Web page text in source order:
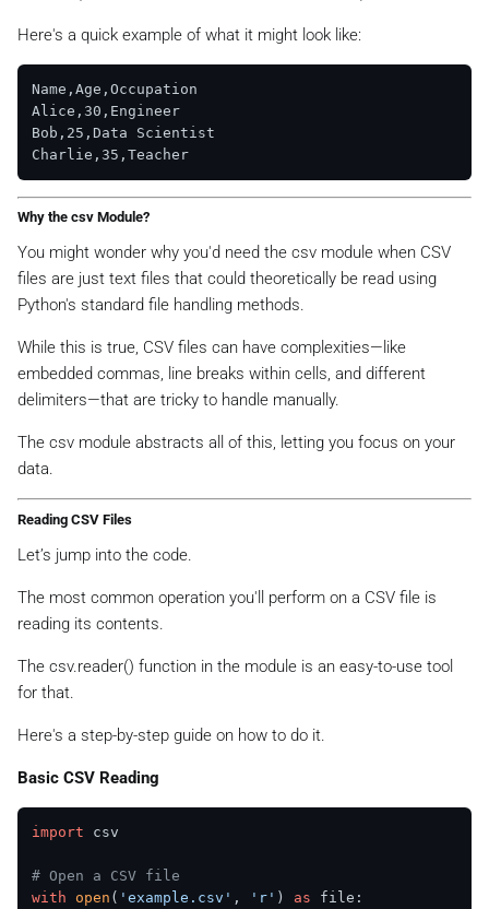
Here's a quick example of what it might look like:
Name,Age,Occupation
Alice,30,Engineer
Bob,25,Data Scientist
Why the csv Module?
You might wonder why you'd need the csv module when CSV
files are just text files that could theoretically be read using
Python's standard file handling methods.
While this is true, CSV files can have complexities—like
embedded commas, line breaks within cells, and different
delimiters—that are tricky to handle manually.
The csv module abstracts all of this, letting you focus on your
data.
Reading CSV Files
Let’s jump into the code.
The most common operation you'll perform on a CSV file is
reading its contents.
The csv.reader() function in the module is an easy-to-use tool
for that.
Here's a step-by-step guide on how to do it.
Basic CSV Reading
import csv
# Open a CSV file
with
open ( 'example.csv' , 'r' ) as file: